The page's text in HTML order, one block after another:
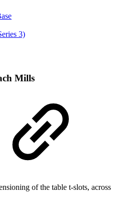
3)
Mills
of the table t-slots, across